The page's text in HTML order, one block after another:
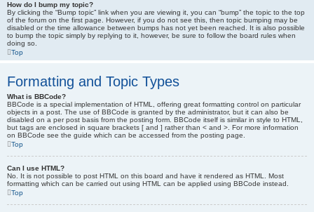
How do I bump my topic?
By clicking the “Bump topic” link when you are viewing it, you can “bump” the topic to the top
of the forum on the first page. However, if you do not see this, then topic bumping may be
disabled or the time allowance between bumps has not yet been reached. It is also possible
to bump the topic simply by replying to it, however, be sure to follow the board rules when
doing so.
Top
Formatting and Topic Types
What is BBCode?
BBCode is a special implementation of HTML, offering great formatting control on particular
objects in a post. The use of BBCode is granted by the administrator, but it can also be
disabled on a per post basis from the posting form. BBCode itself is similar in style to HTML,
but tags are enclosed in square brackets [ and ] rather than < and >. For more information
on BBCode see the guide which can be accessed from the posting page.
Top
Can I use HTML?
No. It is not possible to post HTML on this board and have it rendered as HTML. Most
formatting which can be carried out using HTML can be applied using BBCode instead.
Top